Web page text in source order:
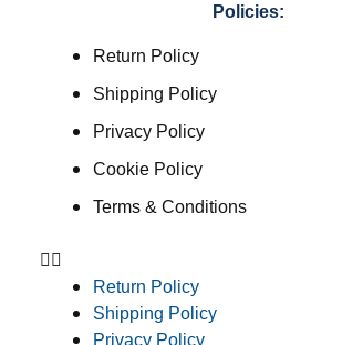
Policies:
Return Policy
Shipping Policy
Privacy Policy
Cookie Policy
Terms & Conditions
Return Policy
Shipping Policy
Privacy Policy